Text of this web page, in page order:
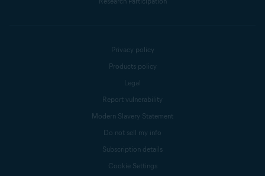
Privacy policy
Products policy
Legal
Report vulnerability
Modern Slavery Statement
Do not sell my info
Subscription details
Cookie Settings